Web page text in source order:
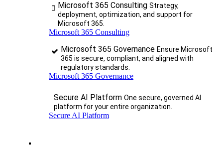
Microsoft 365 Consulting Strategy,
deployment, optimization, and support for
Microsoft 365.
Microsoft 365 Consulting
Microsoft 365 Governance Ensure Microsoft
365 is secure, compliant, and aligned with
regulatory standards.
Microsoft 365 Governance
Secure AI Platform One secure, governed AI
platform for your entire organization.
Secure AI Platform